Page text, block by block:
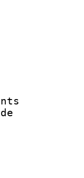
:
ID :
Info
:
:
size
: